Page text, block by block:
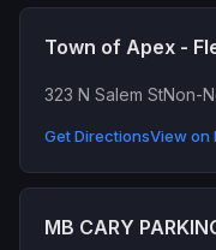
Town of Apex -
323 N Salem StNon-
Get DirectionsView on
MB CARY